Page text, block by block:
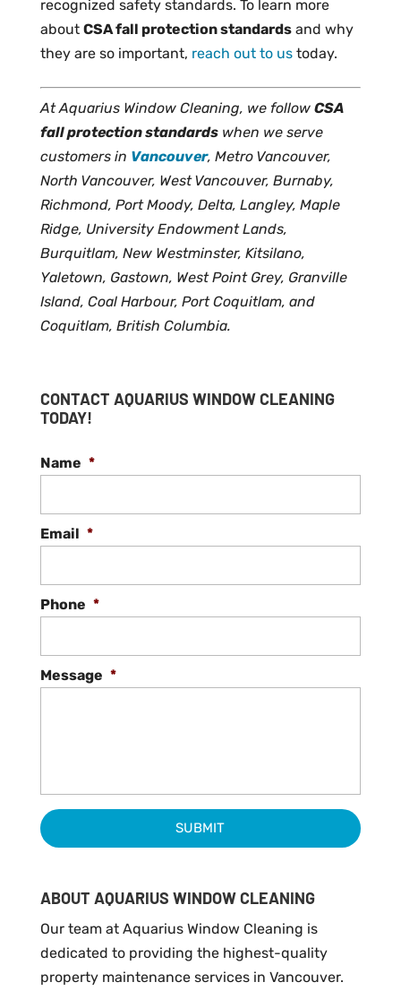
recognized safety standards. To learn more
about CSA fall protection standardsand why
they are so important, reach out to ustoday.
At Aquarius Window Cleaning, we follow CSA
fall protection standardswhen we serve
customers in Vancouver, Metro Vancouver,
North Vancouver, West Vancouver, Burnaby,
Richmond, Port Moody, Delta, Langley, Maple
Ridge, University Endowment Lands,
Burquitlam, New Westminster, Kitsilano,
Yaletown, Gastown, West Point Grey, Granville
Island, Coal Harbour, Port Coquitlam, and
Coquitlam, British Columbia.
CONTACT AQUARIUS WINDOW CLEANING
TODAY!
Name *
Email *
Phone *
Message *
ABOUT AQUARIUS WINDOW CLEANING
Our team at Aquarius Window Cleaning is
dedicated to providing the highest-quality
property maintenance services in Vancouver.